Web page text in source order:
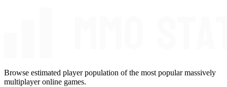
Browse estimated player population of the most popular massively
multiplayer online games.